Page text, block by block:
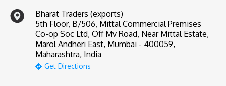
Bharat Traders (exports)
5th Floor, B/506, Mittal Commercial Premises
Co-op Soc Ltd, Off Mv Road, Near Mittal Estate,
Marol Andheri East, Mumbai - 400059,
Maharashtra, India
Get Directions